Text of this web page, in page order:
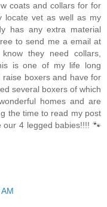
coats and collars for for
locate vet as well as my
has any extra material
to send me a email at
they need collars,
is one of my life long
boxers and have for
several boxers of which
homes and are
the time to read my post
our 4 legged babies!!!! 🐾